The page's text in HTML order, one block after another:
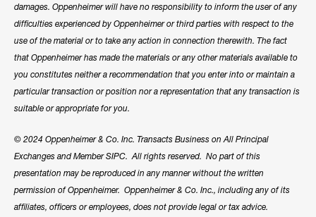
damages. Oppenheimer will have no responsibility to inform the user of any
difficulties experienced by Oppenheimer or third parties with respect to the
use of the material or to take any action in connection therewith. The fact
that Oppenheimer has made the materials or any other materials available to
you constitutes neither a recommendation that you enter into or maintain a
particular transaction or position nor a representation that any transaction is
suitable or appropriate for you.
© 2024 Oppenheimer & Co. Inc. Transacts Business on All Principal
Exchanges and Member SIPC. All rights reserved. No part of this
presentation may be reproduced in any manner without the written
permission of Oppenheimer. Oppenheimer & Co. Inc., including any of its
affiliates, officers or employees, does not provide legal or tax advice.